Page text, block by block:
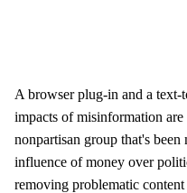
A browser plug-in and a text-
impacts of misinformation
nonpartisan group that's
influence of money over
removing problematic